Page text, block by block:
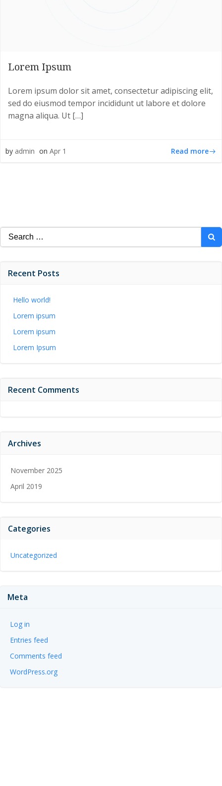
Lorem Ipsum
Lorem ipsum dolor sit amet, consectetur adipiscing elit,
sed do eiusmod tempor incididunt ut labore et dolore
magna aliqua. Ut […]
by admin on Apr 1 Read more
Search
for:
Recent Posts
Hello world!
Lorem ipsum
Lorem ipsum
Lorem Ipsum
Recent Comments
Archives
November 2025
April 2019
Categories
Uncategorized
Meta
Log in
Entries feed
Comments feed
WordPress.org